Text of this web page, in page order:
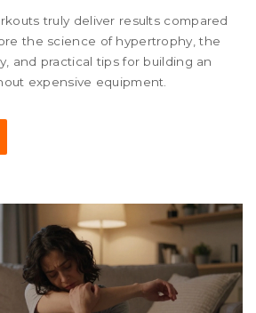
truly deliver results compared
the science of hypertrophy, the
and practical tips for building an
expensive equipment.